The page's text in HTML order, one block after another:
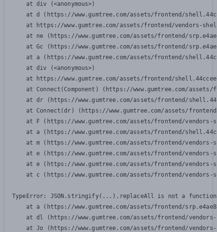
    at div (<anonymous>)
at d (https://www.gumtree.com/assets/frontend/
at https://www.gumtree.com/assets/frontend/vendors-
at ne (https://www.gumtree.com/assets/frontend/
at Gc (https://www.gumtree.com/assets/frontend/
at a (https://www.gumtree.com/assets/frontend/
    at div (<anonymous>)
at https://www.gumtree.com/assets/frontend/
at Connect(Component) (https://www.gumtree.com/
at dr (https://www.gumtree.com/assets/frontend/
at Connect(dr) (https://www.gumtree.com/assets/
at F (https://www.gumtree.com/assets/frontend/
at a (https://www.gumtree.com/assets/frontend/
at m (https://www.gumtree.com/assets/frontend/
at e (https://www.gumtree.com/assets/frontend/
at e (https://www.gumtree.com/assets/frontend/
at c (https://www.gumtree.com/assets/frontend/
TypeError: JSON.stringify(...).replaceAll is not a function
at a (https://www.gumtree.com/assets/frontend/
at dl (https://www.gumtree.com/assets/frontend/
at Jo (https://www.gumtree.com/assets/frontend/